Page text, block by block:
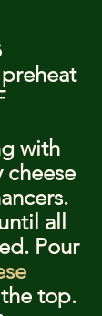
with
cheese
all
Pour
top.